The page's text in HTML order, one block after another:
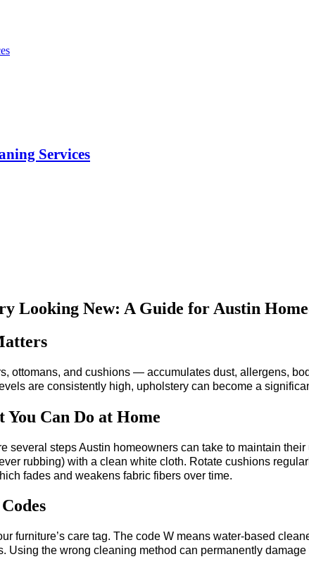
Services
Looking New: A Guide for Austin
ottomans, and cushions — accumulates dust, allergens,
are consistently high, upholstery can become a
Can Do at Home
several steps Austin homeowners can take to maintain
rubbing) with a clean white cloth. Rotate cushions
fades and weakens fabric fibers over time.
furniture’s care tag. The code W means water-based
the wrong cleaning method can permanently